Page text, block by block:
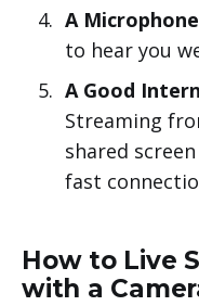
A Microphone
to hear you
A Good
Streaming
shared
fast
How to Live
with a